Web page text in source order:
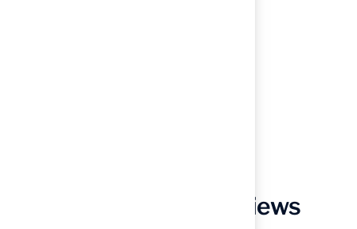
Qualifications and Reviews